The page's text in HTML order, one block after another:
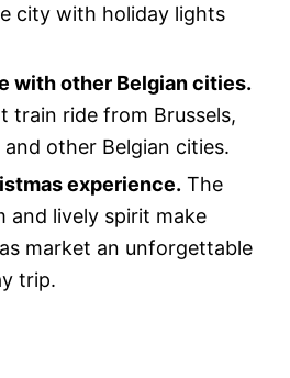
city with holiday lights
with other Belgian cities.
train ride from Brussels,
other Belgian cities.
experience. The
and lively spirit make
market an unforgettable
trip.